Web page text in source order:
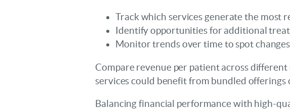
Track which services generate the most
Identify opportunities for additional
Monitor trends over time to spot
Compare revenue per patient across
services could benefit from bundled offerings
Balancing financial performance with high-